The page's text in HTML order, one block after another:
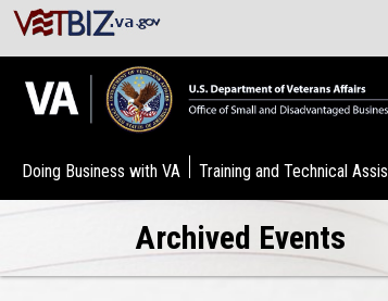
Doing Business with VA Training and Technical
Archived Events